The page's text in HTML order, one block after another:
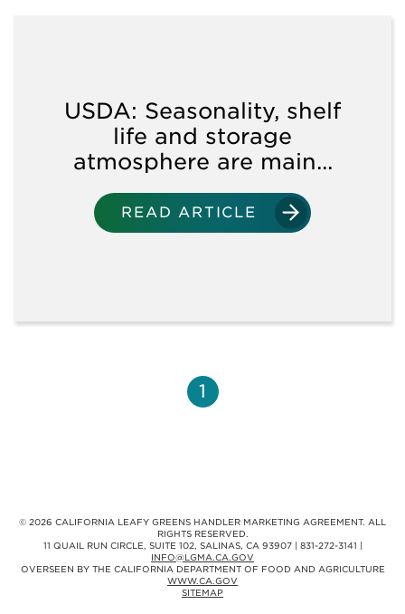
TRAINING
OPPORTUNITIES
TRAINING MATERIALS
VIDEOS
MEMBERSHIP
USDA: Seasonality, shelf
life and storage
atmosphere are main...
READ ARTICLE
1
© 2026 CALIFORNIA LEAFY GREENS HANDLER MARKETING AGREEMENT. ALL
RIGHTS RESERVED.
11 QUAIL RUN CIRCLE, SUITE 102, SALINAS, CA 93907 | 831-272-3141 |
INFO@LGMA.CA.GOV
OVERSEEN BY THE CALIFORNIA DEPARTMENT OF FOOD AND AGRICULTURE
WWW.CA.GOV
SITEMAP